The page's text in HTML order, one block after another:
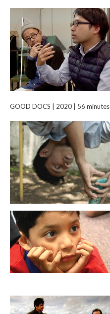
GOOD DOCS | 2020 | 56 minutes